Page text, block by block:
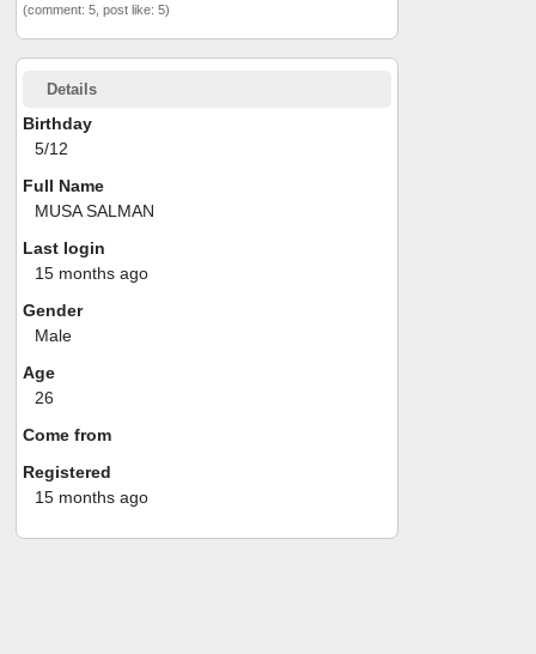
(comment: 5, post like: 5)
Details
Birthday
5/12
Full Name
MUSA SALMAN
Last login
15 months ago
Gender
Male
Age
26
Come from
Registered
15 months ago